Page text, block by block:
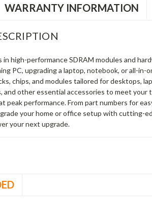
WARRANTY INFORMATION
in high-performance SDRAM modules and
PC, upgrading a laptop, notebook, or all-
chips, and modules tailored for desktops,
and other essential accessories to meet
peak performance. From part numbers for
your home or office setup with cutting-
your next upgrade.